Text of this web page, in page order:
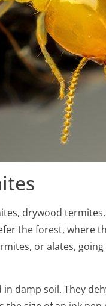
drywood
the forest, where
or alates,
damp soil. They